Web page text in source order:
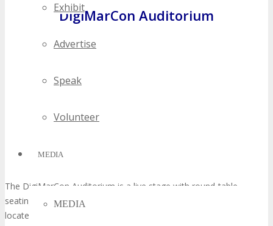
Exhibit
Advertise
Speak
Volunteer
MEDIA
MEDIA
DigiMarCon Auditorium
The DigiMarCon Auditorium is a live stage with round-table
seating of speaker presentations from DigiMarCon, which is a co-
located Digital Marketing, Media and Advertising Conference held